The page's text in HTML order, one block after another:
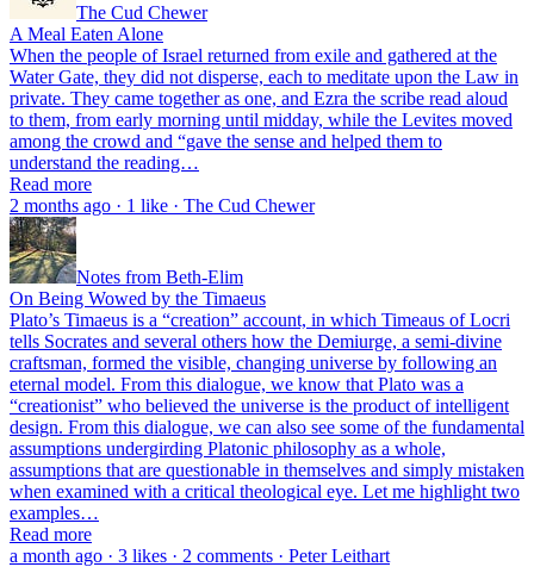
The Cud Chewer
A Meal Eaten Alone
When the people of Israel returned from exile and gathered at the
Water Gate, they did not disperse, each to meditate upon the Law in
private. They came together as one, and Ezra the scribe read aloud
to them, from early morning until midday, while the Levites moved
among the crowd and “gave the sense and helped them to
understand the reading…
Read more
2 months ago · 1 like · The Cud Chewer
Notes from Beth-Elim
On Being Wowed by the Timaeus
Plato’s Timaeus is a “creation” account, in which Timeaus of Locri
tells Socrates and several others how the Demiurge, a semi-divine
craftsman, formed the visible, changing universe by following an
eternal model. From this dialogue, we know that Plato was a
“creationist” who believed the universe is the product of intelligent
design. From this dialogue, we can also see some of the fundamental
assumptions undergirding Platonic philosophy as a whole,
assumptions that are questionable in themselves and simply mistaken
when examined with a critical theological eye. Let me highlight two
examples…
Read more
a month ago · 3 likes · 2 comments · Peter Leithart